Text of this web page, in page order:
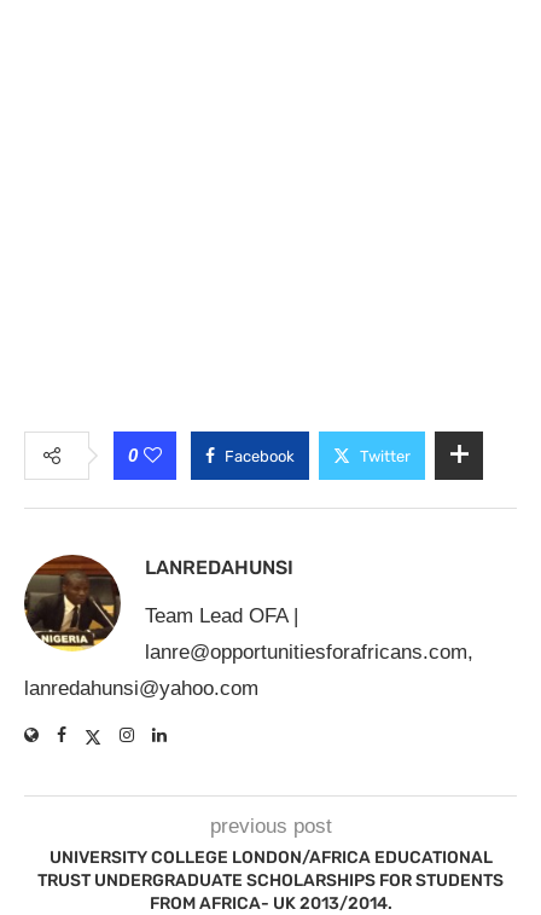
0 Facebook Twitter
LANREDAHUNSI
Team Lead OFA |
lanre@opportunitiesforafricans.com,
lanredahunsi@yahoo.com
previous post
UNIVERSITY COLLEGE LONDON/AFRICA EDUCATIONAL
TRUST UNDERGRADUATE SCHOLARSHIPS FOR STUDENTS
FROM AFRICA- UK 2013/2014.